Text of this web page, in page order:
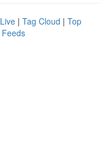
Live | Tag Cloud | Top
Feeds